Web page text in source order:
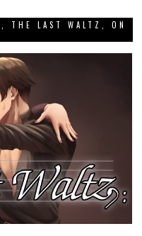
THE LAST WALTZ, ON